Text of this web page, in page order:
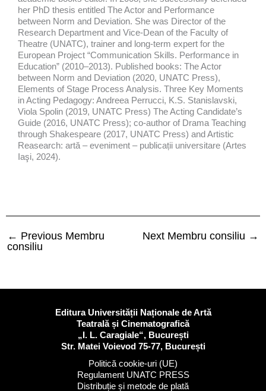
her PhD thesis entitled The Actor and Performance
between Norm and Deviation. She was Director of the
Research Department and Vice-Dean of the Faculty of
Theatre (UNATC), trainer and long-term expert for the
European Project “Communication Skills. Performance in
Education” (2010–2013). Published books: The Actor
between Norm and Deviation (2020, UNATC Press),
Elements of Stage Process Analysis. Three Key Moments
in Acting Pedagogy: Andreea Perrucci, K.S. Stanislavski,
Viola Spolin (2019, UNATC Press) The Acting Candidate’s
Guide (2016, UNATC Press); co-author of Drama Teaching
through Shakespeare (2017, UNATC Press) and Artistic
Reasearch: artă – eveniment – publicații universitare (Artes
Iaşi, 2024).
← Previous Membru
consiliu
Next Membru consiliu →
Editura Universității Naționale de Artă
Teatrală și Cinematografică
„I. L. Caragiale“, București
Str. Matei Voievod 75-77, București
Politică cookie-uri (UE)
Regulament UNATC PRESS
Distribuție și metode de plată